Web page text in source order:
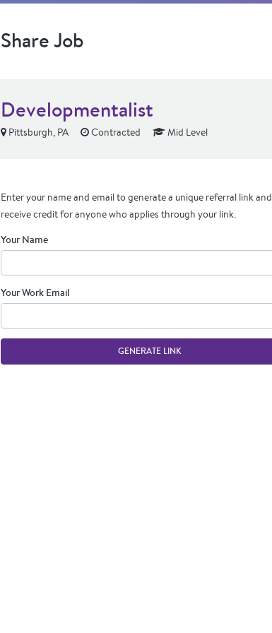
Share Job
Developmentalist
Pittsburgh, PA Contracted Mid Level
Enter your name and email to generate a unique referral link and
receive credit for anyone who applies through your link.
Your Name
Your Work Email
GENERATE LINK